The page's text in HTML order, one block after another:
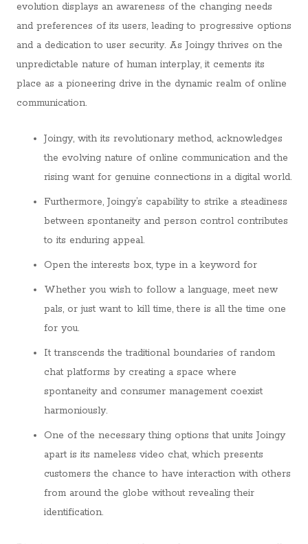
evolution displays an awareness of the changing needs
and preferences of its users, leading to progressive options
and a dedication to user security. As Joingy thrives on the
unpredictable nature of human interplay, it cements its
place as a pioneering drive in the dynamic realm of online
communication.
Joingy, with its revolutionary method, acknowledges
the evolving nature of online communication and the
rising want for genuine connections in a digital world.
Furthermore, Joingy’s capability to strike a steadiness
between spontaneity and person control contributes
to its enduring appeal.
Open the interests box, type in a keyword for
Whether you wish to follow a language, meet new
pals, or just want to kill time, there is all the time one
for you.
It transcends the traditional boundaries of random
chat platforms by creating a space where
spontaneity and consumer management coexist
harmoniously.
One of the necessary thing options that units Joingy
apart is its nameless video chat, which presents
customers the chance to have interaction with others
from around the globe without revealing their
identification.